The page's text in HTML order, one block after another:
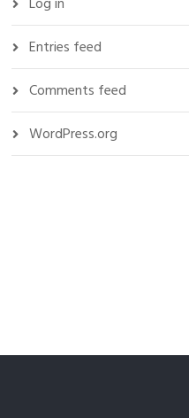
Entries feed
Comments feed
WordPress.org